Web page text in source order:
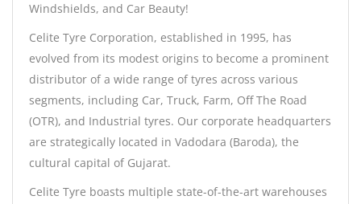
Windshields, and Car Beauty!
Celite Tyre Corporation, established in 1995, has
evolved from its modest origins to become a prominent
distributor of a wide range of tyres across various
segments, including Car, Truck, Farm, Off The Road
(OTR), and Industrial tyres. Our corporate headquarters
are strategically located in Vadodara (Baroda), the
cultural capital of Gujarat.
Celite Tyre boasts multiple state-of-the-art warehouses